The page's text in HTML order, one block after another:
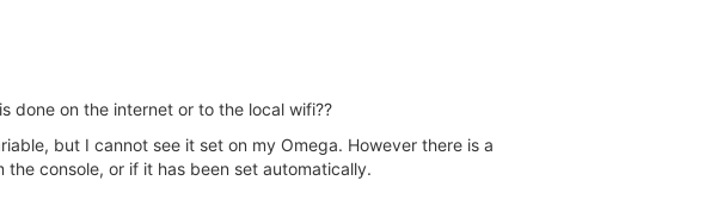
done on the internet or to the local wifi??
but I cannot see it set on my Omega. However there is a
console, or if it has been set automatically.